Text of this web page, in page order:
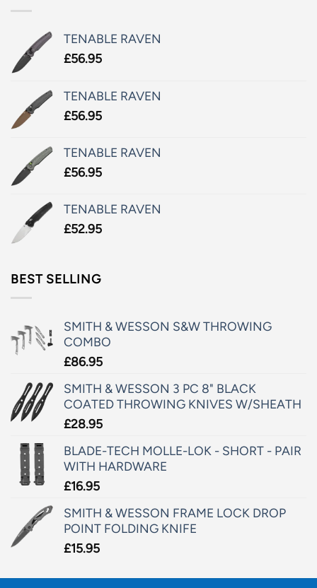
TENABLE RAVEN
£56.95
TENABLE RAVEN
£56.95
TENABLE RAVEN
£56.95
TENABLE RAVEN
£52.95
BEST SELLING
SMITH & WESSON S&W THROWING
COMBO
£86.95
SMITH & WESSON 3 PC 8" BLACK
COATED THROWING KNIVES W/SHEATH
£28.95
BLADE-TECH MOLLE-LOK - SHORT - PAIR
WITH HARDWARE
£16.95
SMITH & WESSON FRAME LOCK DROP
POINT FOLDING KNIFE
£15.95